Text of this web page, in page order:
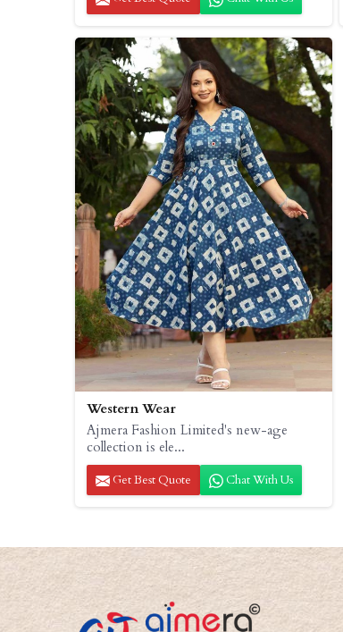
Western Wear
Ajmera Fashion Limited's new-age
collection is ele...
Get Best Quote Chat With Us